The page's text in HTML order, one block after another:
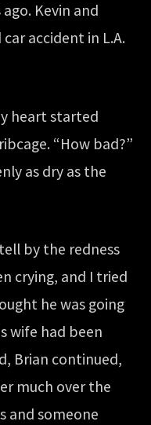
Kevin and
accident in L.A.
heart started
“How bad?”
as dry as the
by the redness
crying, and I tried
he was going
wife had been
Brian continued,
much over the
and someone